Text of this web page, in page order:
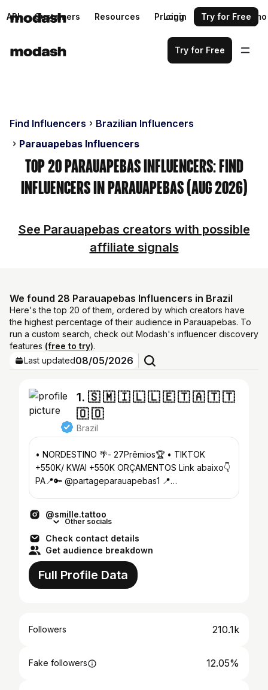
API Customers Resources Pricing Request a demo
Login Try for Free
Try for Free
Find Influencers
Brazilian Influencers
Parauapebas Influencers
Top 20 Parauapebas Influencers: Find
Influencers in Parauapebas (Aug 2026)
See Parauapebas creators with possible
affiliate signals
We found 28 Parauapebas Influencers in Brazil
Here's the top 20 of them, ordered by which creators have
the highest percentage of their audience in Parauapebas. To
run a custom search, check out Modash's influencer discovery
features (free to try).
Last updated08/05/2026
1. 🇸 🇲 🇮 🇱 🇱 🇪 🇹 🇦 🇹 🇹
🇴 🇴
Brazil
• NORDESTINO 🌴- 27Prêmios🏆 • TIKTOK
+550K/ KWAI +550K ORÇAMENTOS Link abaixo👇
PA📍🔑 @partageparauapebas1 📍
@smille.tattoo
Other socials
Check contact details
Get audience breakdown
Full Profile Data
Followers 210.1k
Fake followers 12.05%